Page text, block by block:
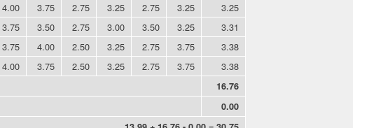
4.00 3.75 2.75 3.25 2.75 3.25
3.25
3.75 3.50 2.75 3.00 3.50 3.25
3.31
3.75 4.00 2.50 3.25 2.75 3.75
3.38
4.00 3.75 2.50 3.25 2.75 3.75 3.38
16.76
0.00